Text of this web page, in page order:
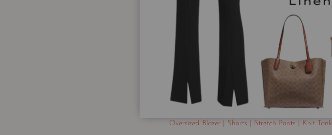
Oversized Blazer Shorts Stretch Pants Knit Tank